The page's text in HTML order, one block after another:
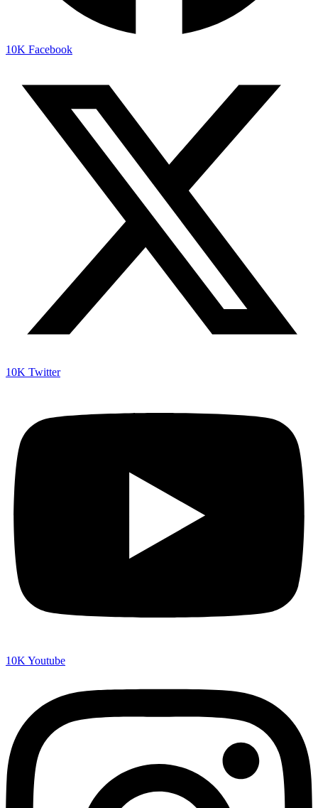
10K Facebook
10K Twitter
10K Youtube